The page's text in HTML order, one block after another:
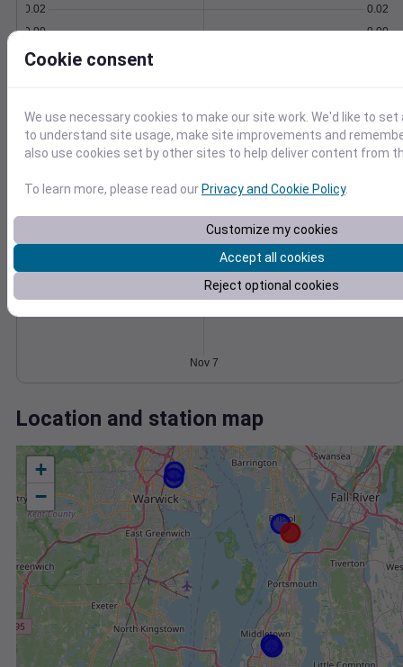
0.00
0.02
0.00
0.02
Wind Gust
0
2
3
1020
1022
Nov 7
Degree Days
Accumulated Degree Days
0.000000
Nov 7
Location and station map
+
−
Cookie consent
We use necessary cookies to make our site work. We'd like to
to understand site usage, make site improvements and
also use cookies set by other sites to help deliver content from
To learn more, please read our Privacy and Cookie Policy.
Customize my cookies
Accept all cookies
Reject optional cookies